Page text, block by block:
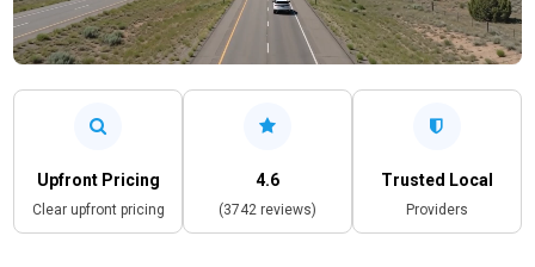
Upfront Pricing
Clear upfront pricing
4.6
(3742 reviews)
Trusted Local
Providers